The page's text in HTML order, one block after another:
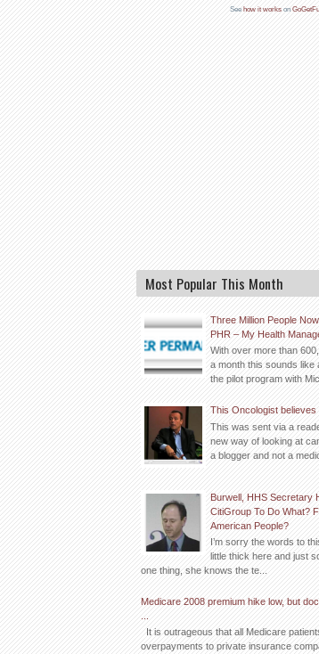
Seehow it workson
Most Popular This Month
Three Million People
PHR – My Health
With over more than
a month this sounds
the pilot program with
This Oncologist
This was sent via a
new way of looking at
a blogger and not a
Burwell, HHS Secretary
CitiGroup To Do What?
American People?
I’m sorry the words to
little thick here and just
one thing, she knows the te...
Medicare 2008 premium hike low, but
...
It is outrageous that all Medicare
overpayments to private insurance